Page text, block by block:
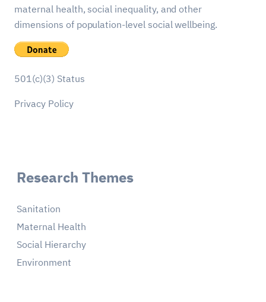
maternal health, social inequality, and other
dimensions of population-level social wellbeing.
501(c)(3) Status
Privacy Policy
Research Themes
Sanitation
Maternal Health
Social Hierarchy
Environment